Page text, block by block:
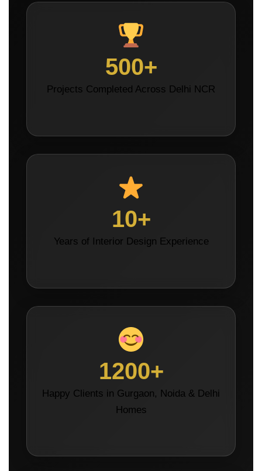
500+
Projects Completed Across Delhi NCR
10+
Years of Interior Design Experience
1200+
Happy Clients in Gurgaon, Noida & Delhi
Homes